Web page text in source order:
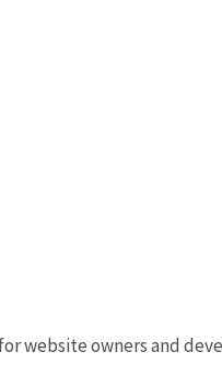
website owners and